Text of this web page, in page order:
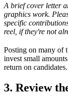
A brief cover letter
graphics work.
specific
reel, if they're not
Posting on many of
invest small
return on candidates.
3. Review